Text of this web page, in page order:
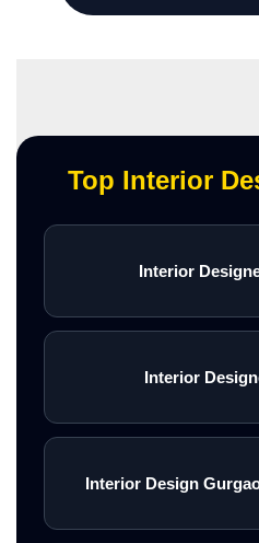
Top Interior
Interior
Interior
Interior Design